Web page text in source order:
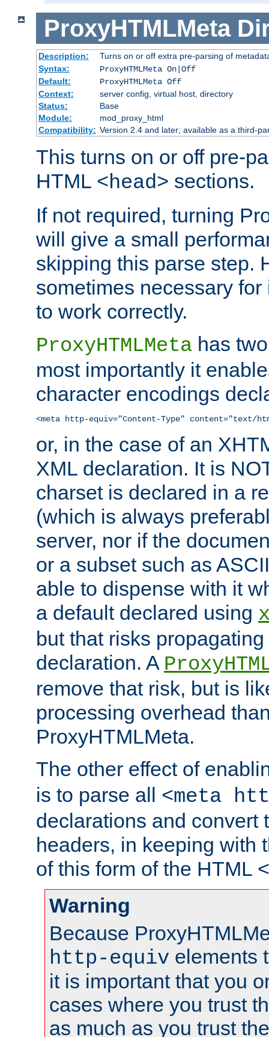
ProxyHTMLMeta
Description:
Turns on or off extra pre-parsing of
Syntax:
ProxyHTMLMeta On|Off
Default:
ProxyHTMLMeta Off
Context:
server config, virtual host, directory
Status:
Base
Module:
mod_proxy_html
Compatibility: Version 2.4 and later; available as a third-
This turns on or off pre-
HTML <head> sections.
If not required, turning
will give a small
skipping this parse step.
sometimes necessary
to work correctly.
ProxyHTMLMeta has
most importantly it
character encodings
<meta http-equiv="Content-Type" content="text/
or, in the case of an
XML declaration. It is
charset is declared in a
(which is always
server, nor if the
or a subset such as
able to dispense with it
a default declared using
but that risks
declaration. A
remove that risk, but is
processing overhead
ProxyHTMLMeta.
The other effect of
is to parse all <meta
declarations and convert
headers, in keeping with
of this form of the HTML
Warning
Because
http-equiv elements
it is important that you
cases where you trust
as much as you trust